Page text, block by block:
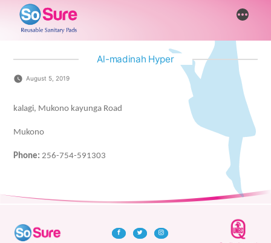
content
More
Al-madinah Hyper
August 5, 2019
kalagi, Mukono kayunga Road
Mukono
Phone: 256-754-591303